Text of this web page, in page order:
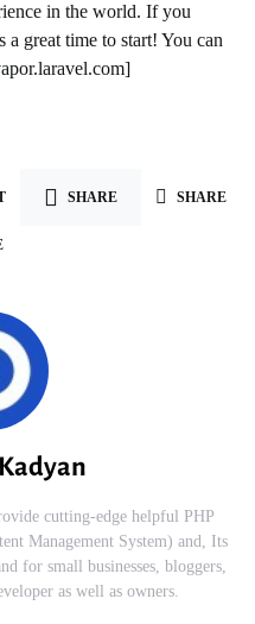
in the world. If you
a great time to start! You can
SHARE SHARE
cutting-edge helpful PHP
Management System) and, Its
for small businesses, bloggers,
as well as owners.